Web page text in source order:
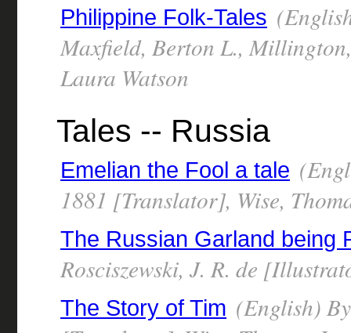
Philippine Folk-Tales
Maxfield, Berton L.,
Laura Watson
Tales -- Russia
Emelian the Fool a tale
1881 [Translator], Wise,
The Russian Garland being
Rosciszewski, J. R. de
The Story of Tim (English)